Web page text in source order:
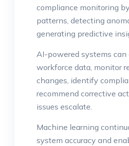
compliance monitoring
patterns, detecting
generating predictive
AI-powered systems can
workforce data, monitor
changes, identify
recommend corrective
issues escalate.
Machine learning
system accuracy and